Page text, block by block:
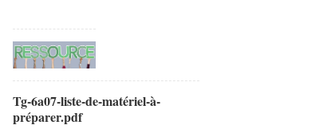
Tg-6a07-liste-de-matériel-à-
préparer.pdf